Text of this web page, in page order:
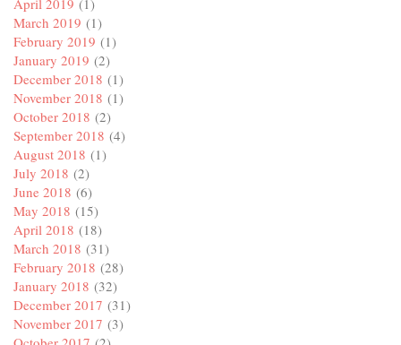
April 2019 (1)
March 2019 (1)
February 2019 (1)
January 2019 (2)
December 2018 (1)
November 2018 (1)
October 2018 (2)
September 2018 (4)
August 2018 (1)
July 2018 (2)
June 2018 (6)
May 2018 (15)
April 2018 (18)
March 2018 (31)
February 2018 (28)
January 2018 (32)
December 2017 (31)
November 2017 (3)